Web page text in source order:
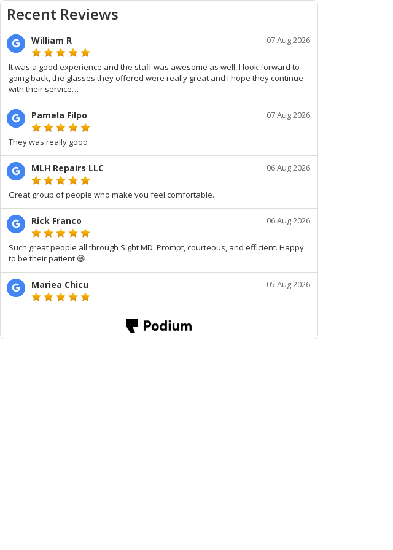
Recent Reviews
William R 07 Aug 2026
It was a good experience and the staff was awesome as well, I look forward to
going back, the glasses they offered were really great and I hope they continue
with their service…
Pamela Filpo 07 Aug 2026
They was really good
MLH Repairs LLC 06 Aug 2026
Great group of people who make you feel comfortable.
Rick Franco 06 Aug 2026
Such great people all through Sight MD. Prompt, courteous, and efficient. Happy
to be their patient 😄
Mariea Chicu 05 Aug 2026